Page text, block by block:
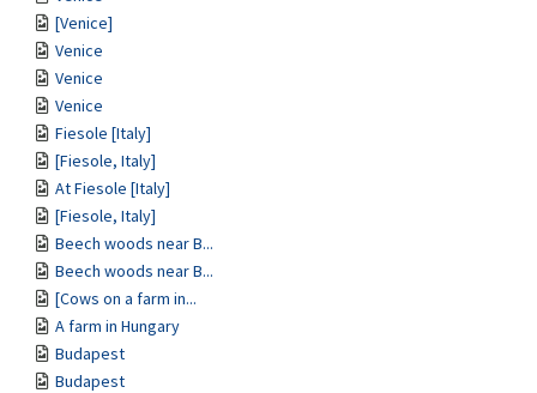
[Venice]
Venice
Venice
Venice
Fiesole [Italy]
[Fiesole, Italy]
At Fiesole [Italy]
[Fiesole, Italy]
Beech woods near B...
Beech woods near B...
[Cows on a farm in...
A farm in Hungary
Budapest
Budapest